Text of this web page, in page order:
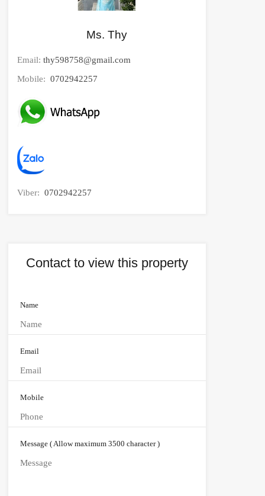
Ms. Thy
Email: thy598758@gmail.com
Mobile: 0702942257
Viber: 0702942257
Contact to view this property
Name
Email
Mobile
Message ( Allow maximum 3500 character )